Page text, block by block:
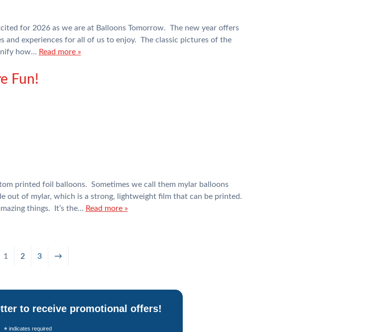
for 2026 as we are at Balloons Tomorrow. The new year offers
and experiences for all of us to enjoy. The classic pictures of the
how… Read more »
Fun!
printed foil balloons. Sometimes we call them mylar balloons
out of mylar, which is a strong, lightweight film that can be printed.
things. It’s the… Read more »
1 2 3 →
to receive promotional offers!
* indicates required